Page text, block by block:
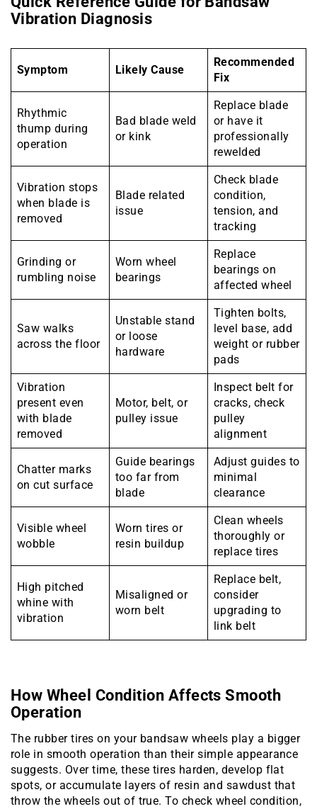
Vibration Diagnosis
Symptom Likely Cause
Recommended
Fix
Rhythmic
thump during
operation
Bad blade weld
or kink
Replace blade
or have it
professionally
rewelded
Vibration stops
when blade is
removed
Blade related
issue
Check blade
condition,
tension, and
tracking
Grinding or
rumbling noise
Worn wheel
bearings
Replace
bearings on
affected wheel
Saw walks
across the floor
Unstable stand
or loose
hardware
Tighten bolts,
level base, add
weight or rubber
pads
Vibration
present even
with blade
removed
Motor, belt, or
pulley issue
Inspect belt for
cracks, check
pulley
alignment
Chatter marks
on cut surface
Guide bearings
too far from
blade
Adjust guides to
minimal
clearance
Visible wheel
wobble
Worn tires or
resin buildup
Clean wheels
thoroughly or
replace tires
High pitched
whine with
vibration
Misaligned or
worn belt
Replace belt,
consider
upgrading to
link belt
How Wheel Condition Affects Smooth
Operation
The rubber tires on your bandsaw wheels play a bigger
role in smooth operation than their simple appearance
suggests. Over time, these tires harden, develop flat
spots, or accumulate layers of resin and sawdust that
throw the wheels out of true. To check wheel condition,